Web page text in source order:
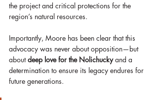
the project and critical protections for the
region’s natural resources.
Importantly, Moore has been clear that this
advocacy was never about opposition—but
about deep love for the Nolichucky and a
determination to ensure its legacy endures for
future generations.